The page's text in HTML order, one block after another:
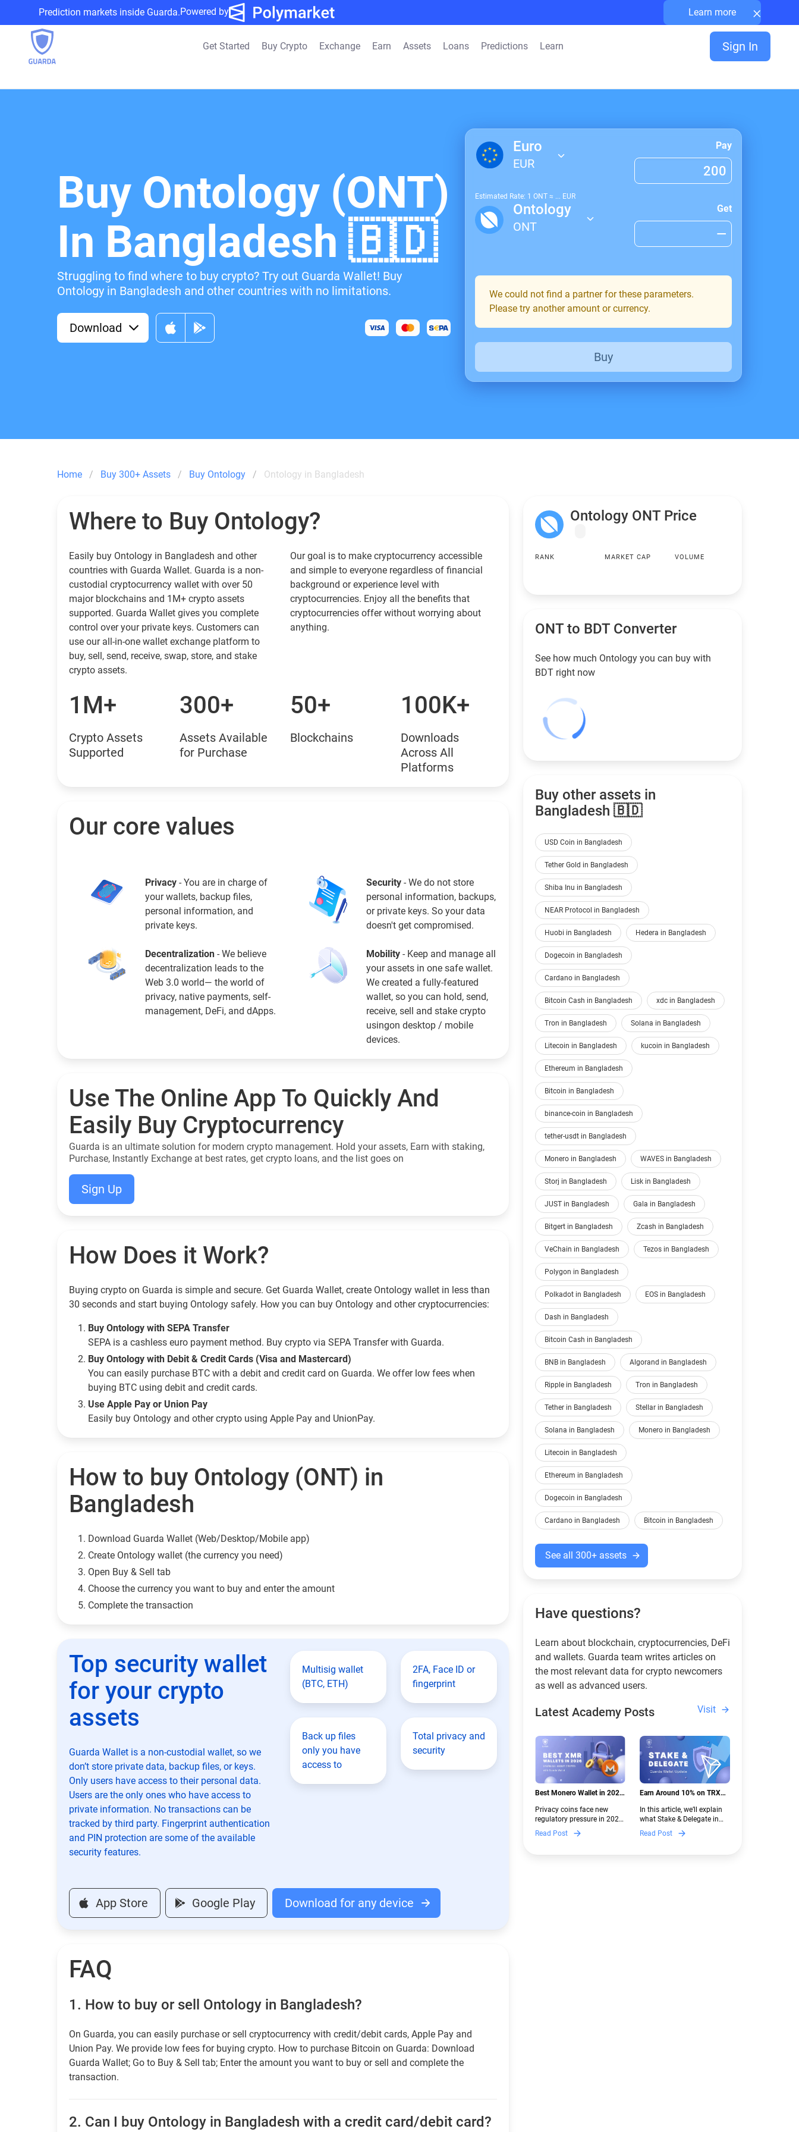
Prediction markets inside Guarda.Powered by Learn more ×
Get Started Buy Crypto Exchange Earn Assets Loans Predictions Learn Sign In
Buy Ontology (ONT)
In Bangladesh 🇧🇩
Struggling to find where to buy crypto? Try out Guarda Wallet! Buy
Ontology in Bangladesh and other countries with no limitations.
Download
Euro
EUR
Pay
Estimated Rate: 1 ONT ≈ ... EUR
Ontology
ONT
Get
We could not find a partner for these parameters.
Please try another amount or currency.
Buy
Home Buy 300+ Assets Buy Ontology Ontology in Bangladesh
Where to Buy Ontology?
Easily buy Ontology in Bangladesh and other
countries with Guarda Wallet. Guarda is a non-
custodial cryptocurrency wallet with over 50
major blockchains and 1M+ crypto assets
supported. Guarda Wallet gives you complete
control over your private keys. Customers can
use our all-in-one wallet exchange platform to
buy, sell, send, receive, swap, store, and stake
crypto assets.
Our goal is to make cryptocurrency accessible
and simple to everyone regardless of financial
background or experience level with
cryptocurrencies. Enjoy all the benefits that
cryptocurrencies offer without worrying about
anything.
1M+
Crypto Assets
Supported
300+
Assets Available
for Purchase
50+
Blockchains
100K+
Downloads
Across All
Platforms
Our core values
Privacy - You are in charge of
your wallets, backup files,
personal information, and
private keys.
Security - We do not store
personal information, backups,
or private keys. So your data
doesn't get compromised.
Decentralization - We believe
decentralization leads to the
Web 3.0 world— the world of
privacy, native payments, self-
management, DeFi, and dApps.
Mobility - Keep and manage all
your assets in one safe wallet.
We created a fully-featured
wallet, so you can hold, send,
receive, sell and stake crypto
usingon desktop / mobile
devices.
Use The Online App To Quickly And
Easily Buy Cryptocurrency
Guarda is an ultimate solution for modern crypto management. Hold your assets, Earn with staking,
Purchase, Instantly Exchange at best rates, get crypto loans, and the list goes on
Sign Up
How Does it Work?
Buying crypto on Guarda is simple and secure. Get Guarda Wallet, create Ontology wallet in less than
30 seconds and start buying Ontology safely. How you can buy Ontology and other cryptocurrencies:
Buy Ontology with SEPA Transfer
SEPA is a cashless euro payment method. Buy crypto via SEPA Transfer with Guarda.
Buy Ontology with Debit & Credit Cards (Visa and Mastercard)
You can easily purchase BTC with a debit and credit card on Guarda. We offer low fees when
buying BTC using debit and credit cards.
Use Apple Pay or Union Pay
Easily buy Ontology and other crypto using Apple Pay and UnionPay.
How to buy Ontology (ONT) in
Bangladesh
Download Guarda Wallet (Web/Desktop/Mobile app)
Сreate Ontology wallet (the currency you need)
Open Buy & Sell tab
Choose the currency you want to buy and enter the amount
Complete the transaction
Top security wallet
for your crypto
assets
Guarda Wallet is a non-custodial wallet, so we
don’t store private data, backup files, or keys.
Only users have access to their personal data.
Users are the only ones who have access to
private information. No transactions can be
tracked by third party. Fingerprint authentication
and PIN protection are some of the available
security features.
Multisig wallet
(BTC, ETH)
2FA, Face ID or
fingerprint
Back up files
only you have
access to
Total privacy and
security
App Store Google Play Download for any device
FAQ
1. How to buy or sell Ontology in Bangladesh?
On Guarda, you can easily purchase or sell cryptocurrency with credit/debit cards, Apple Pay and
Union Pay. We provide low fees for buying crypto. How to purchase Bitcoin on Guarda: Download
Guarda Wallet; Go to Buy & Sell tab; Enter the amount you want to buy or sell and complete the
transaction.
2. Can I buy Ontology in Bangladesh with a credit card/debit card?
Ontology ONT Price
RANK MARKET CAP VOLUME
ONT to BDT Converter
See how much Ontology you can buy with
BDT right now
Buy other assets in
Bangladesh 🇧🇩
USD Coin in Bangladesh
Tether Gold in Bangladesh
Shiba Inu in Bangladesh
NEAR Protocol in Bangladesh
Huobi in Bangladesh Hedera in Bangladesh
Dogecoin in Bangladesh
Cardano in Bangladesh
Bitcoin Cash in Bangladesh xdc in Bangladesh
Tron in Bangladesh Solana in Bangladesh
Litecoin in Bangladesh kucoin in Bangladesh
Ethereum in Bangladesh
Bitcoin in Bangladesh
binance-coin in Bangladesh
tether-usdt in Bangladesh
Monero in Bangladesh WAVES in Bangladesh
Storj in Bangladesh Lisk in Bangladesh
JUST in Bangladesh Gala in Bangladesh
Bitgert in Bangladesh Zcash in Bangladesh
VeChain in Bangladesh Tezos in Bangladesh
Polygon in Bangladesh
Polkadot in Bangladesh EOS in Bangladesh
Dash in Bangladesh
Bitcoin Cash in Bangladesh
BNB in Bangladesh Algorand in Bangladesh
Ripple in Bangladesh Tron in Bangladesh
Tether in Bangladesh Stellar in Bangladesh
Solana in Bangladesh Monero in Bangladesh
Litecoin in Bangladesh
Ethereum in Bangladesh
Dogecoin in Bangladesh
Cardano in Bangladesh Bitcoin in Bangladesh
See all 300+ assets
Have questions?
Learn about blockchain, cryptocurrencies, DeFi
and wallets. Guarda team writes articles on
the most relevant data for crypto newcomers
as well as advanced users.
Latest Academy Posts Visit
Best Monero Wallet in 2026:
New Crypto Regulations |
Guarda
Privacy coins face new
regulatory pressure in 2026.
Discover which Monero
wallets remain safe,
functional — and why
Read Post
Earn Around 10% on TRX
Guarda
In this article, we’ll explain
what Stake & Delegate in
Guarda is, how renting
works, and why it can save
new to crypto.
Read Post